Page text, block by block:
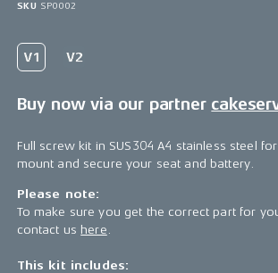
SKU SP0002
Buy now via our partner
Full screw kit in SUS304 A4 stainless steel
mount and secure your seat and battery.
Please note:
To make sure you get the correct part for
contact us here
This kit includes: